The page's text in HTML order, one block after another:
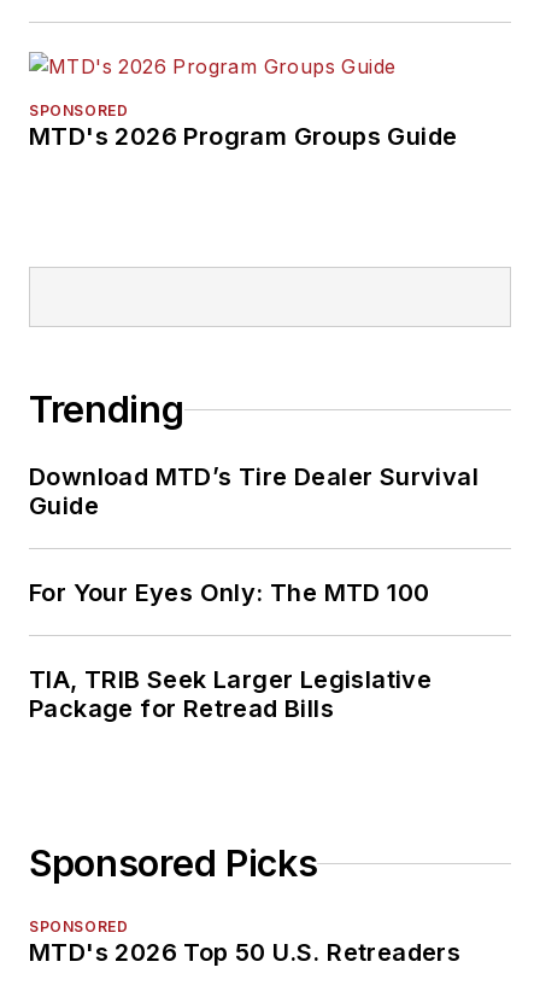
forward. Before
2019, he held
Fortune 500
2000 to 2010.
SPONSORED
MTD's 2026 Program Groups Guide
Trending
Download MTD’s Tire Dealer Survival
Guide
For Your Eyes Only: The MTD 100
TIA, TRIB Seek Larger Legislative
Package for Retread Bills
Sponsored Picks
SPONSORED
MTD's 2026 Top 50 U.S. Retreaders